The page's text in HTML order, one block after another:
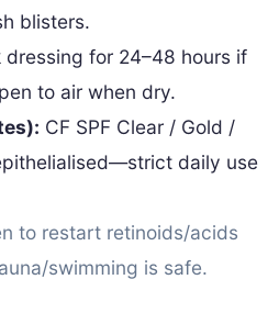
blisters.
dressing for 24–48 hours if
to air when dry.
CF SPF Clear / Gold /
daily use
to restart retinoids/acids
swimming is safe.